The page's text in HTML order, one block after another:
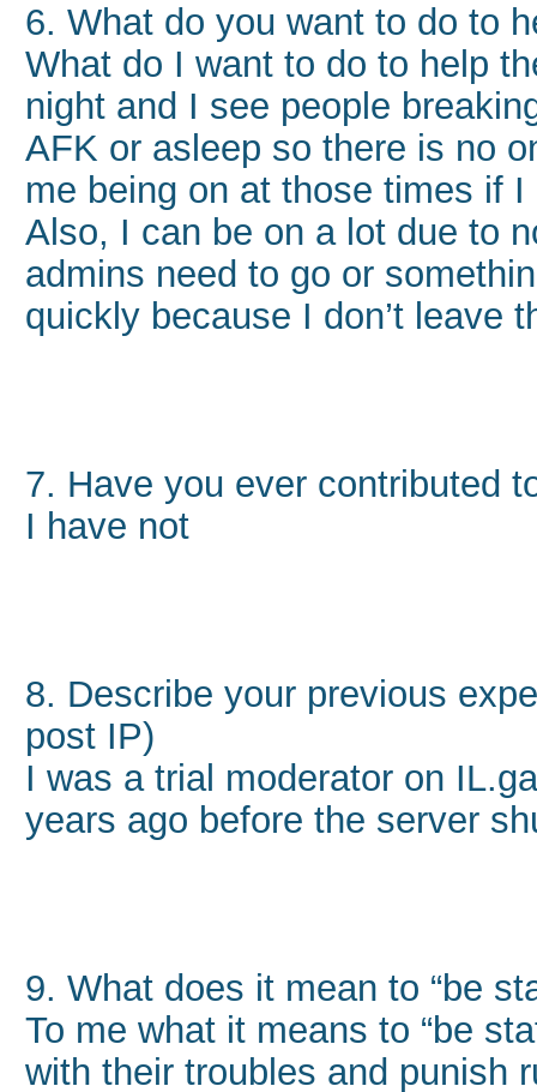
6. What do you want to do to
What do I want to do to help
night and I see people
AFK or asleep so there is no
me being on at those times if
Also, I can be on a lot due to
admins need to go or
quickly because I don’t leave
7. Have you ever contributed
I have not
8. Describe your previous
post IP)
I was a trial moderator on
years ago before the server
9. What does it mean to “be
To me what it means to “be
with their troubles and punish